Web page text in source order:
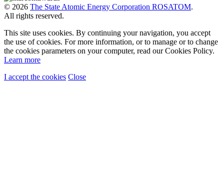
© 2026 The State Atomic Energy Corporation ROSATOM.
All rights reserved.
This site uses cookies. By continuing your navigation, you accept
the use of cookies. For more information, or to manage or to change
the cookies parameters on your computer, read our Cookies Policy.
Learn more
I accept the cookies Close